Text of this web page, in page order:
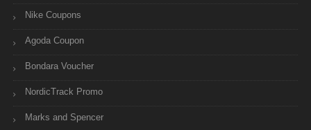
Nike Coupons
Agoda Coupon
Bondara Voucher
NordicTrack Promo
Marks and Spencer